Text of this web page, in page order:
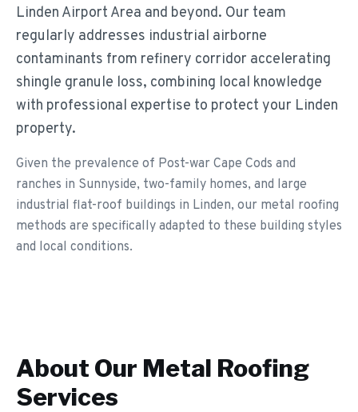
Linden Airport Area and beyond. Our team
regularly addresses industrial airborne
contaminants from refinery corridor accelerating
shingle granule loss, combining local knowledge
with professional expertise to protect your Linden
property.
Given the prevalence of Post-war Cape Cods and
ranches in Sunnyside, two-family homes, and large
industrial flat-roof buildings in Linden, our metal roofing
methods are specifically adapted to these building styles
and local conditions.
About Our Metal Roofing
Services